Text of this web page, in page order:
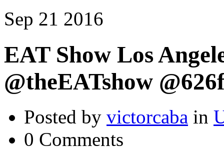
Sep 21 2016
EAT Show Los
@theEATshow
Posted by victorcaba in
0 Comments